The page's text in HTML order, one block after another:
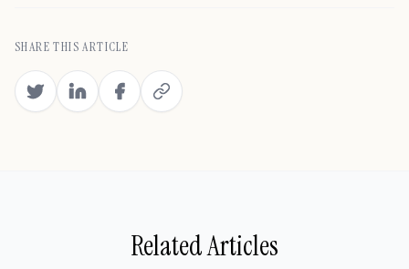
SHARE THIS ARTICLE
Related Articles